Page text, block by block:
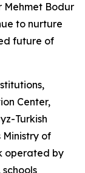
Mehmet Bodur
to nurture
future of
Center,
Turkish
Ministry of
operated by